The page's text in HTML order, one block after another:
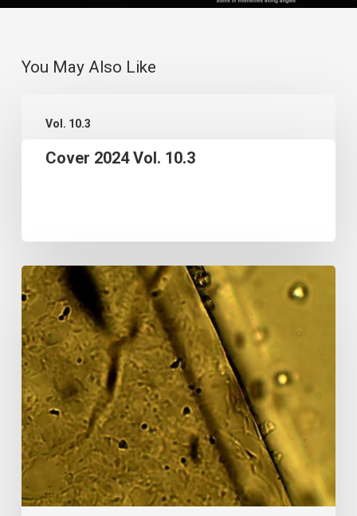
You May Also Like
Vol. 10.3
2024
Cover 2024 Vol. 10.3
A
FIRST
USE
OF
THE
POWER
LAW
AND
GROWTH
RATE